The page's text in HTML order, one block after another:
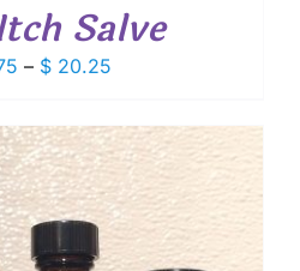
Salve
– $ 20.25
$ 10.75
through
$ 20.25